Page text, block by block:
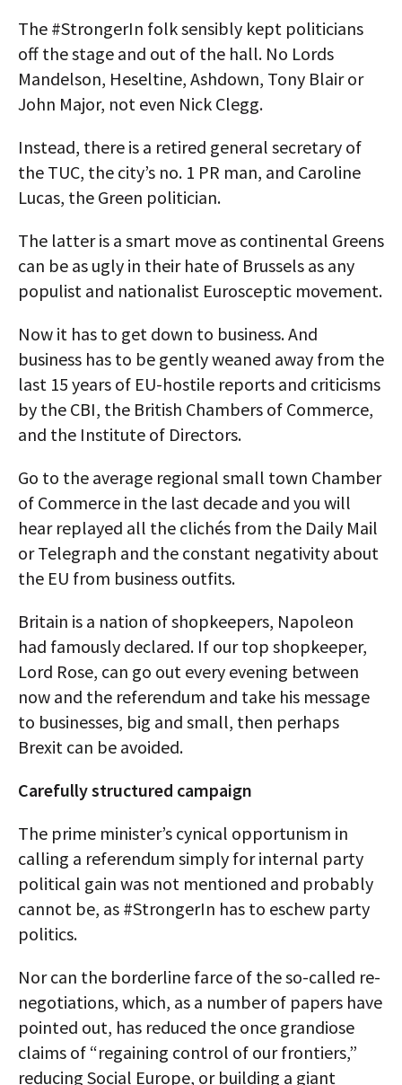
The #StrongerIn folk sensibly kept politicians
off the stage and out of the hall. No Lords
Mandelson, Heseltine, Ashdown, Tony Blair or
John Major, not even Nick Clegg.
Instead, there is a retired general secretary of
the TUC, the city’s no. 1 PR man, and Caroline
Lucas, the Green politician.
The latter is a smart move as continental Greens
can be as ugly in their hate of Brussels as any
populist and nationalist Eurosceptic movement.
Now it has to get down to business. And
business has to be gently weaned away from the
last 15 years of EU-hostile reports and criticisms
by the CBI, the British Chambers of Commerce,
and the Institute of Directors.
Go to the average regional small town Chamber
of Commerce in the last decade and you will
hear replayed all the clichés from the Daily Mail
or Telegraph and the constant negativity about
the EU from business outfits.
Britain is a nation of shopkeepers, Napoleon
had famously declared. If our top shopkeeper,
Lord Rose, can go out every evening between
now and the referendum and take his message
to businesses, big and small, then perhaps
Brexit can be avoided.
Carefully structured campaign
The prime minister’s cynical opportunism in
calling a referendum simply for internal party
political gain was not mentioned and probably
cannot be, as #StrongerIn has to eschew party
politics.
Nor can the borderline farce of the so-called re-
negotiations, which, as a number of papers have
pointed out, has reduced the once grandiose
claims of “regaining control of our frontiers,”
reducing Social Europe, or building a giant